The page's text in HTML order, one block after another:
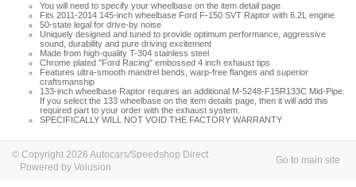
You will need to specify your wheelbase on the item detail page
Fits 2011-2014 145-inch wheelbase Ford F-150 SVT Raptor with 6.2L engine
50-state legal for drive-by noise
Uniquely designed and tuned to provide optimum performance, aggressive
sound, durability and pure driving excitement
Made from high-quality T-304 stainless steel
Chrome plated "Ford Racing" embossed 4 inch exhaust tips
Features ultra-smooth mandrel bends, warp-free flanges and superior
craftsmanship
133-inch wheelbase Raptor requires an additional M-5248-F15R133C Mid-Pipe.
If you select the 133 wheelbase on the item details page, then it will add this
required part to your order with the exhaust system.
SPECIFICALLY WILL NOT VOID THE FACTORY WARRANTY
© Copyright 2026 Autocars/Speedshop Direct
Powered by Volusion
Go to main site